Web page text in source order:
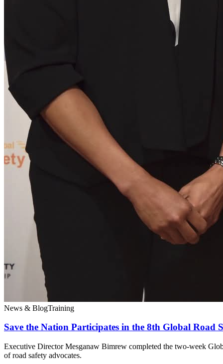
News & BlogTraining
Save the Nation Participates in the 8th Global Road
Executive Director Mesganaw Bimrew completed the two-week
of road safety advocates.